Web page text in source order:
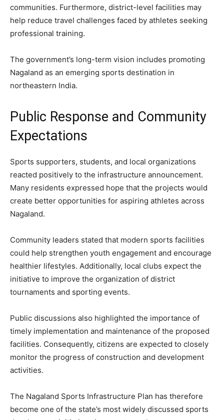
communities. Furthermore, district-level facilities may
help reduce travel challenges faced by athletes seeking
professional training.
The government’s long-term vision includes promoting
Nagaland as an emerging sports destination in
northeastern India.
Public Response and Community
Expectations
Sports supporters, students, and local organizations
reacted positively to the infrastructure announcement.
Many residents expressed hope that the projects would
create better opportunities for aspiring athletes across
Nagaland.
Community leaders stated that modern sports facilities
could help strengthen youth engagement and encourage
healthier lifestyles. Additionally, local clubs expect the
initiative to improve the organization of district
tournaments and sporting events.
Public discussions also highlighted the importance of
timely implementation and maintenance of the proposed
facilities. Consequently, citizens are expected to closely
monitor the progress of construction and development
activities.
The Nagaland Sports Infrastructure Plan has therefore
become one of the state’s most widely discussed sports